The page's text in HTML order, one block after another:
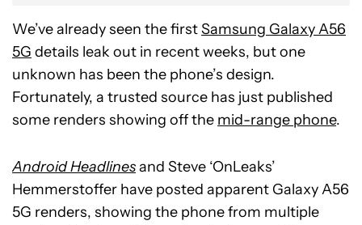
We’ve already seen the firstSamsung Galaxy A56
5G details leak out in recent weeks, but one
unknown has been the phone’s design.
Fortunately, a trusted source has just published
some renders showing off the mid-range phone.
Android Headlinesand Steve ‘OnLeaks’
Hemmerstoffer have posted apparent Galaxy A56
5G renders, showing the phone from multiple